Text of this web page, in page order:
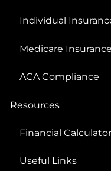
Individual
Medicare
ACA Compliance
Resources
Financial
Useful Links